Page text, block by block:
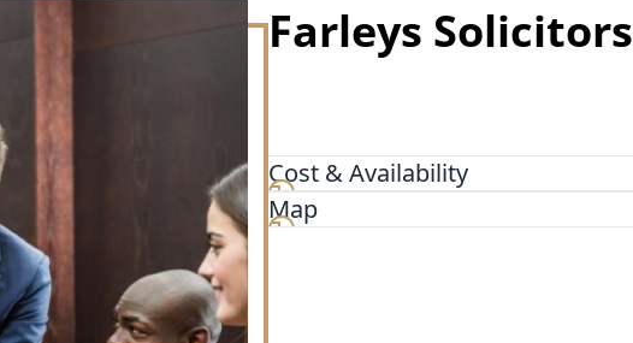
Farleys Solicitors
Cost & Availability
Map